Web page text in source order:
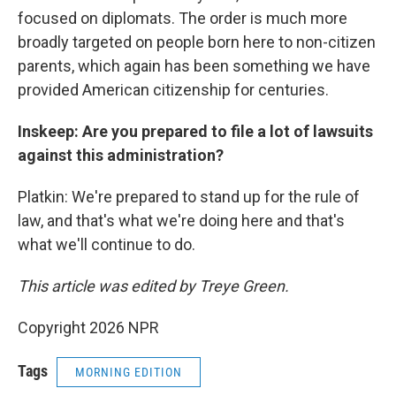
focused on diplomats. The order is much more
broadly targeted on people born here to non-citizen
parents, which again has been something we have
provided American citizenship for centuries.
Inskeep: Are you prepared to file a lot of lawsuits
against this administration?
Platkin: We're prepared to stand up for the rule of
law, and that's what we're doing here and that's
what we'll continue to do.
This article was edited by Treye Green.
Copyright 2026 NPR
Tags MORNING EDITION